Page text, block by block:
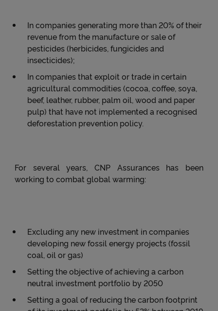
In companies generating more than 20% of their
revenue from the manufacture or sale of
pesticides (herbicides, fungicides and
insecticides);
In companies that exploit or trade in certain
agricultural commodities (cocoa, coffee, soya,
beef, leather, rubber, palm oil, wood and paper
pulp) that have not implemented a recognised
deforestation prevention policy.
For several years, CNP Assurances has been
working to combat global warming:
Excluding any new investment in companies
developing new fossil energy projects (fossil
coal, oil or gas)
Setting the objective of achieving a carbon
neutral investment portfolio by 2050
Setting a goal of reducing the carbon footprint